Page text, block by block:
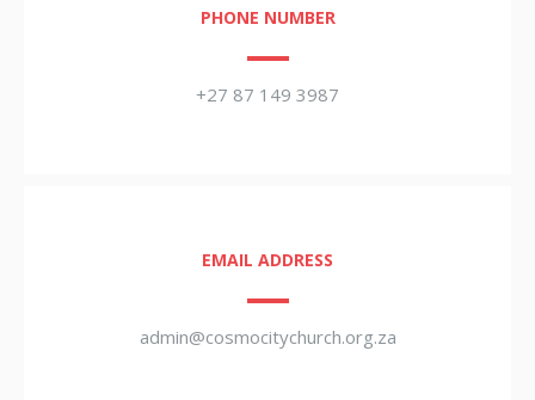
PHONE NUMBER
+27 87 149 3987
EMAIL ADDRESS
admin@cosmocitychurch.org.za